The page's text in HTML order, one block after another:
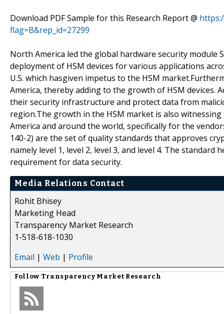
Download PDF Sample for this Research Report @
flag=B&rep_id=27299
North America led the global hardware security
deployment of HSM devices for various applications
U.S. which hasgiven impetus to the HSM
America, thereby adding to the growth of HSM devices.
their security infrastructure and protect data from
region.The growth in the HSM market is also
America and around the world, specifically for the
140-2) are the set of quality standards that approves
namely level 1, level 2, level 3, and level 4. The
requirement for data security.
Media Relations Contact
Rohit Bhisey
Marketing Head
Transparency Market Research
1-518-618-1030
Email | Web | Profile
Follow Transparency Market Research